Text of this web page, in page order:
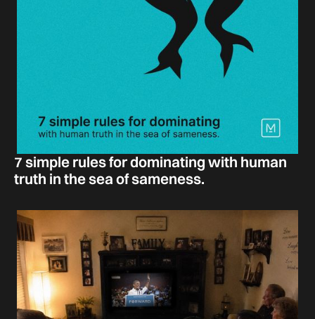
7 simple rules for dominating with human
truth in the sea of sameness.